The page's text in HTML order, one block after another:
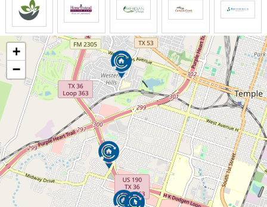
At Elmcroft of Cottonwood, personal care services go
beyond the necessary and include all the extras that
make our residents happy and keep them secure.
+
−